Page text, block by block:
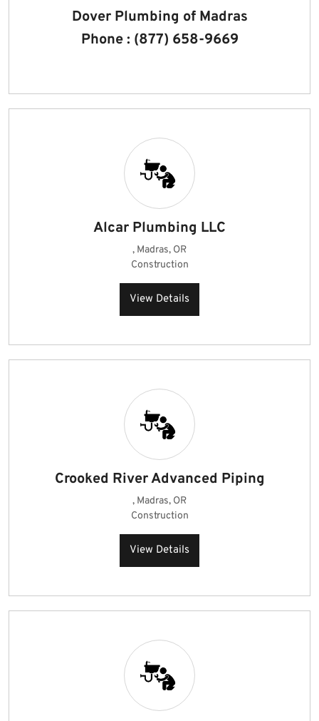
Dover Plumbing of Madras
Phone : (877) 658-9669
Alcar Plumbing LLC
, Madras, OR
Construction
View Details
Crooked River Advanced Piping
, Madras, OR
Construction
View Details